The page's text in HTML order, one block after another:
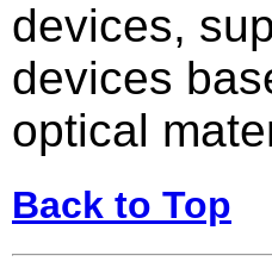
devices,
devices
optical
Back to Top